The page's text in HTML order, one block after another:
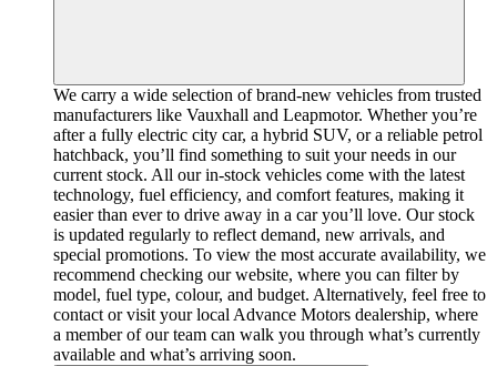
We carry a wide selection of brand-new vehicles from trusted
manufacturers like Vauxhall and Leapmotor. Whether you’re
after a fully electric city car, a hybrid SUV, or a reliable petrol
hatchback, you’ll find something to suit your needs in our
current stock. All our in-stock vehicles come with the latest
technology, fuel efficiency, and comfort features, making it
easier than ever to drive away in a car you’ll love. Our stock
is updated regularly to reflect demand, new arrivals, and
special promotions. To view the most accurate availability, we
recommend checking our website, where you can filter by
model, fuel type, colour, and budget. Alternatively, feel free to
contact or visit your local Advance Motors dealership, where
a member of our team can walk you through what’s currently
available and what’s arriving soon.